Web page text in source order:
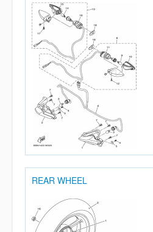
REAR WHEEL